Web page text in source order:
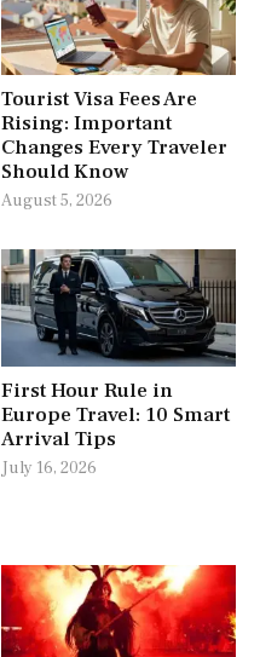
Tourist Visa Fees Are
Rising: Important
Changes Every Traveler
Should Know
August 5, 2026
First Hour Rule in
Europe Travel: 10 Smart
Arrival Tips
July 16, 2026